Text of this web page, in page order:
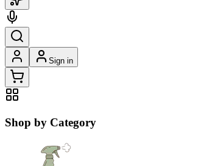
Sign in
Shop by Category